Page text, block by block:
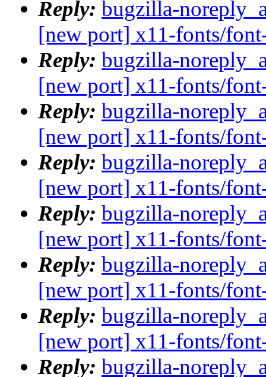
Reply: bugzilla-
[new port] x11-fonts/
Reply: bugzilla-
[new port] x11-fonts/
Reply: bugzilla-
[new port] x11-fonts/
Reply: bugzilla-
[new port] x11-fonts/
Reply: bugzilla-
[new port] x11-fonts/
Reply: bugzilla-
[new port] x11-fonts/
Reply: bugzilla-
[new port] x11-fonts/
Reply: bugzilla-